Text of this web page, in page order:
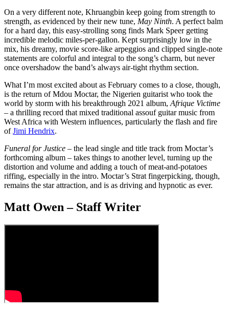
On a very different note, Khruangbin keep going from strength to
strength, as evidenced by their new tune, May Ninth. A perfect balm
for a hard day, this easy-strolling song finds Mark Speer getting
incredible melodic miles-per-gallon. Kept surprisingly low in the
mix, his dreamy, movie score-like arpeggios and clipped single-note
statements are colorful and integral to the song’s charm, but never
once overshadow the band’s always air-tight rhythm section.
What I’m most excited about as February comes to a close, though,
is the return of Mdou Moctar, the Nigerien guitarist who took the
world by storm with his breakthrough 2021 album,Afrique Victime
– a thrilling record that mixed traditional assouf guitar music from
West Africa with Western influences, particularly the flash and fire
ofJimi Hendrix.
Funeral for Justice – the lead single and title track from Moctar’s
forthcoming album – takes things to another level, turning up the
distortion and volume and adding a touch of meat-and-potatoes
riffing, especially in the intro. Moctar’s Strat fingerpicking, though,
remains the star attraction, and is as driving and hypnotic as ever.
Matt Owen – Staff Writer